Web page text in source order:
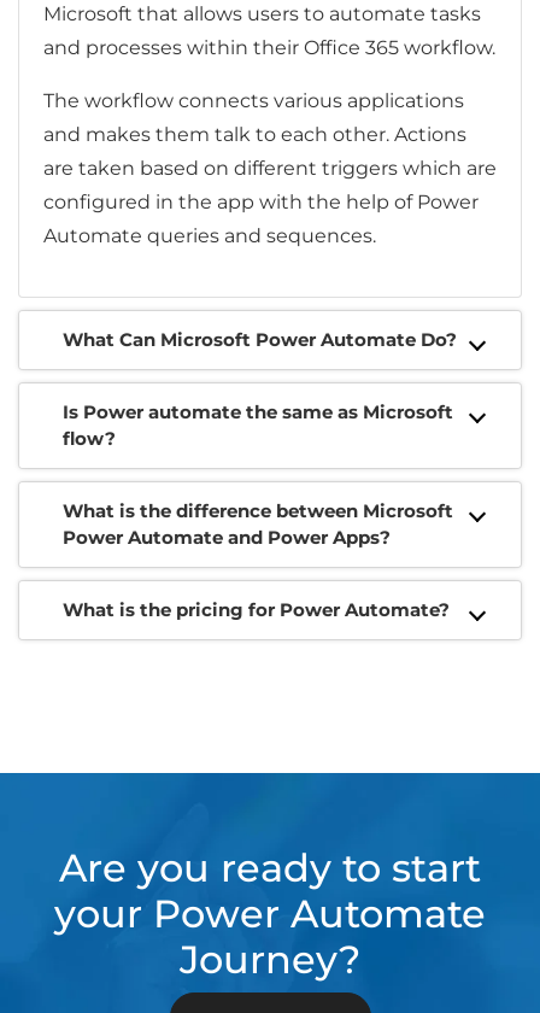
Microsoft that allows users to automate tasks
and processes within their Office 365 workflow.
The workflow connects various applications
and makes them talk to each other. Actions
are taken based on different triggers which are
configured in the app with the help of Power
Automate queries and sequences.
What Can Microsoft Power Automate Do?
Is Power automate the same as Microsoft
flow?
What is the difference between Microsoft
Power Automate and Power Apps?
What is the pricing for Power Automate?
Are you ready to start
your Power Automate
Journey?